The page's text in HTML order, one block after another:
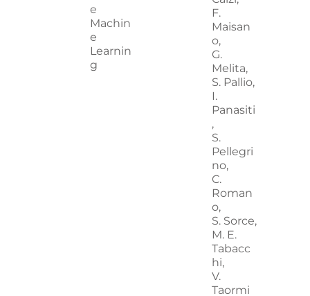
e
Machin
e
Learnin
g
F.
Maisan
o,
G.
Melita,
S. Pallio,
I.
Panasiti
,
S.
Pellegri
no,
C.
Roman
o,
S. Sorce,
M. E.
Tabacc
hi,
V.
Taormi